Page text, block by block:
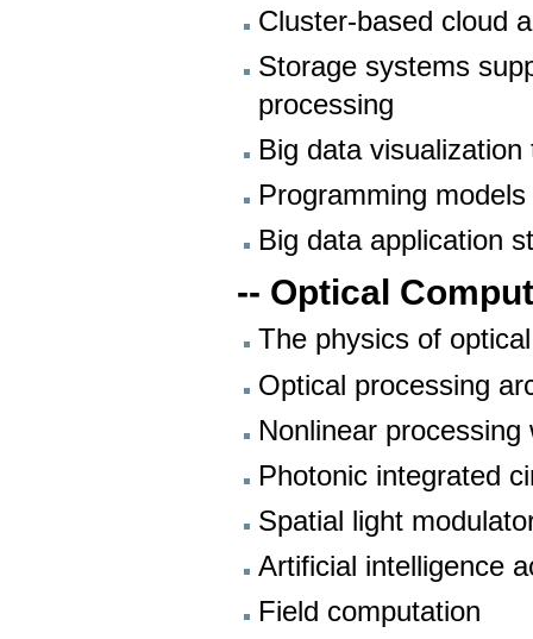
Cluster-based cloud
Storage systems
processing
Big data
Programming
Big data application
-- Optical
The physics of
Optical processing
Nonlinear
Photonic integrated
Spatial light
Artificial intelligence
Field computation